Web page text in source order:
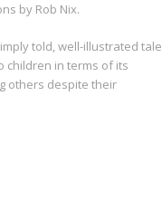
by Rob Nix.
told, well-illustrated tale
children in terms of its
others despite their